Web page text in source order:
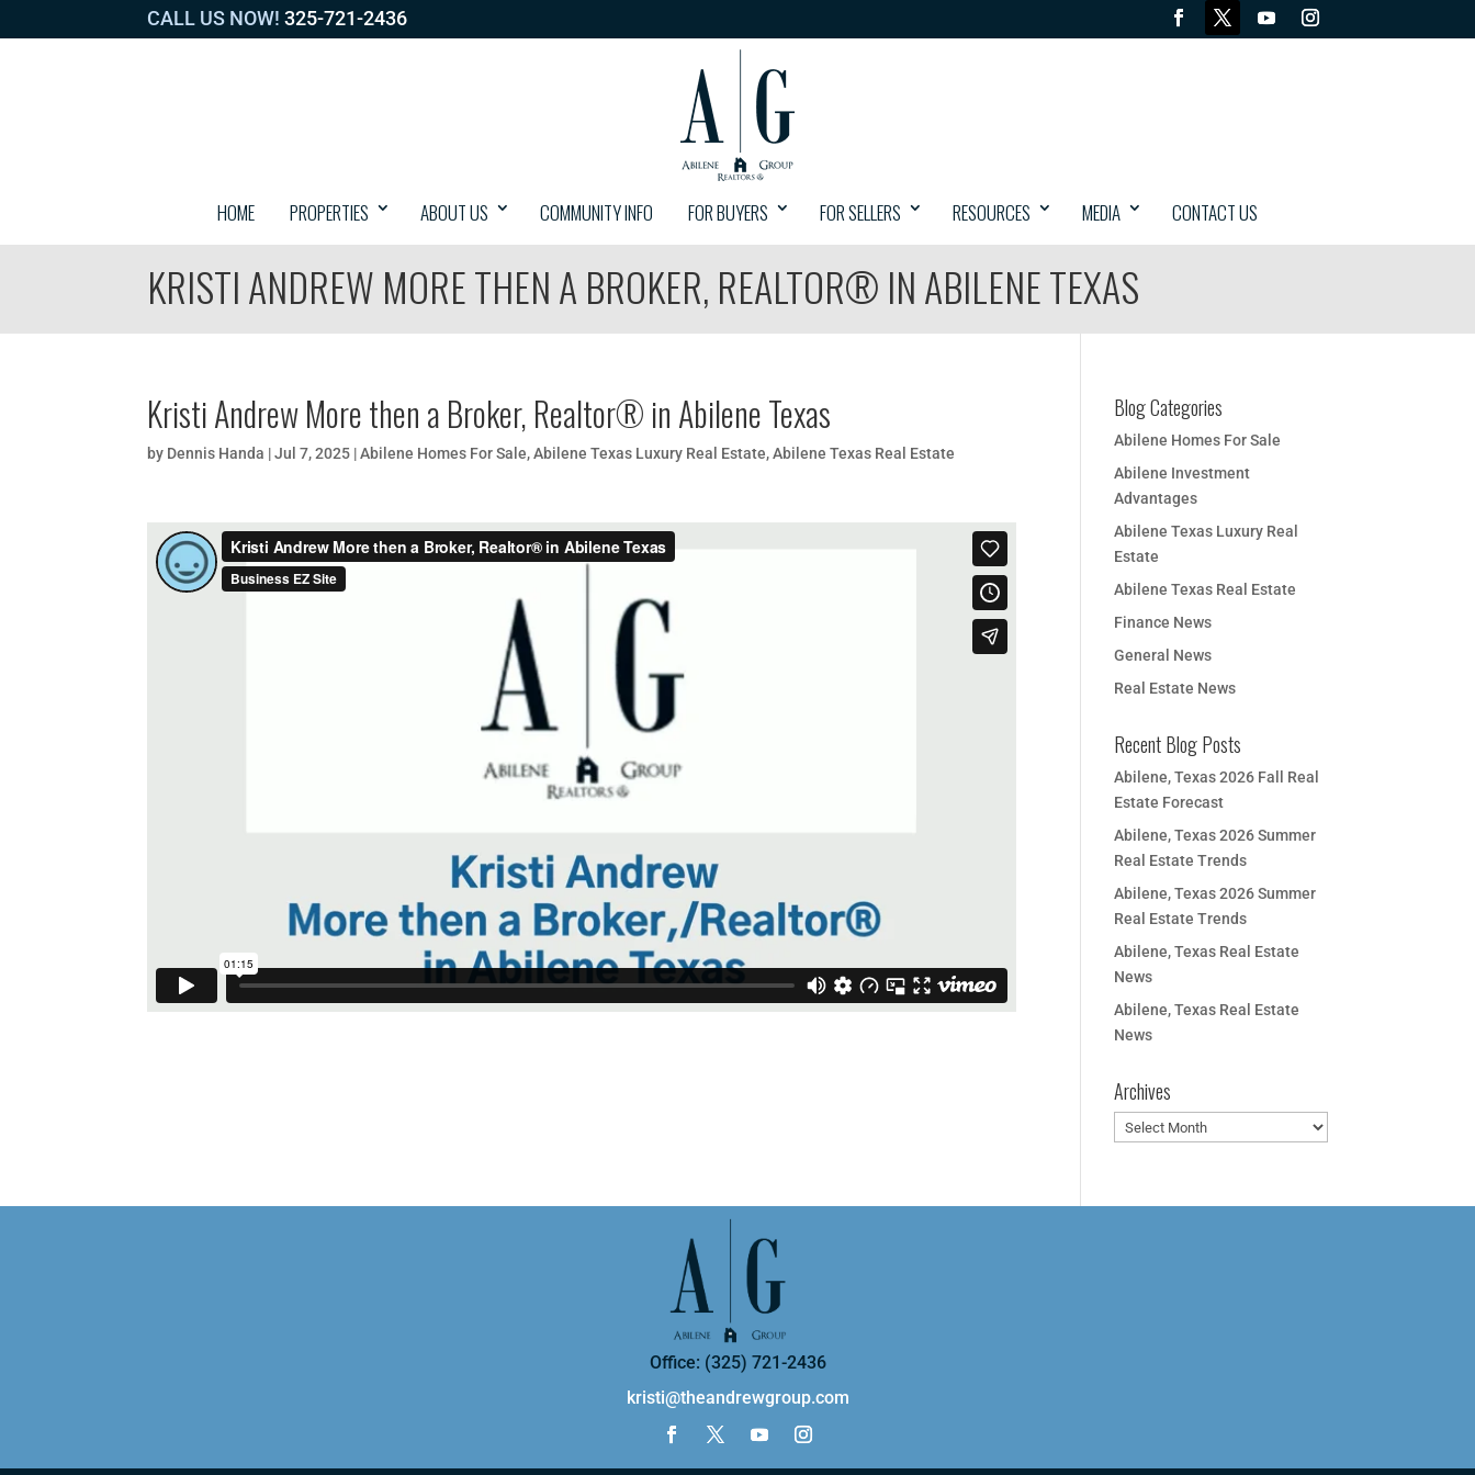
CALL US NOW! 325-721-2436
HOME PROPERTIES ABOUT US COMMUNITY INFO FOR BUYERS FOR SELLERS RESOURCES MEDIA CONTACT US
KRISTI ANDREW MORE THEN A BROKER, REALTOR® IN ABILENE TEXAS
Kristi Andrew More then a Broker, Realtor® in Abilene Texas
by Dennis Handa |Jul 7, 2025 |Abilene Homes For Sale,Abilene Texas Luxury Real Estate,Abilene Texas Real Estate
Blog Categories
Abilene Homes For Sale
Abilene Investment
Advantages
Abilene Texas Luxury Real
Estate
Abilene Texas Real Estate
Finance News
General News
Real Estate News
Recent Blog Posts
Abilene, Texas 2026 Fall Real
Estate Forecast
Abilene, Texas 2026 Summer
Real Estate Trends
Abilene, Texas 2026 Summer
Real Estate Trends
Abilene, Texas Real Estate
News
Abilene, Texas Real Estate
News
Archives
Archives
Office: (325) 721-2436
kristi@theandrewgroup.com